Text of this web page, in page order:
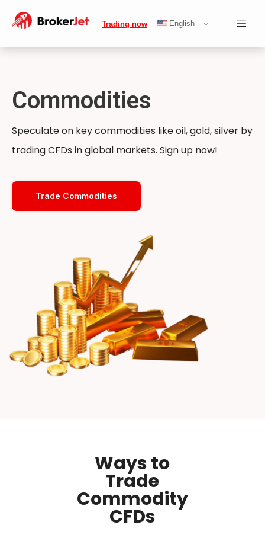
Trading now English
Commodities
Speculate on key commodities like oil, gold, silver by
trading CFDs in global markets. Sign up now!
Trade Commodities
Ways to
Trade
Commodity
CFDs​